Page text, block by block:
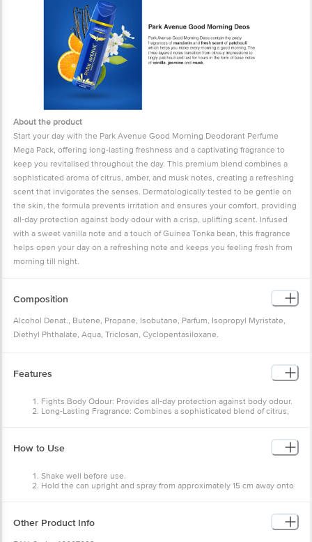
About the product
Start your day with the Park Avenue Good Morning Deodorant Perfume
Mega Pack, offering long-lasting freshness and a captivating fragrance to
keep you revitalised throughout the day. This premium blend combines a
sophisticated aroma of citrus, amber, and musk notes, creating a refreshing
scent that invigorates the senses. Dermatologically tested to be gentle on
the skin, the formula prevents irritation and ensures your comfort, providing
all-day protection against body odour with a crisp, uplifting scent. Infused
with a sweet vanilla note and a touch of Guinea Tonka bean, this fragrance
helps open your day on a refreshing note and keeps you feeling fresh from
morning till night.
Composition
Alcohol Denat., Butene, Propane, Isobutane, Parfum, Isopropyl Myristate,
Diethyl Phthalate, Aqua, Triclosan, Cyclopentasiloxane.
Features
Fights Body Odour: Provides all-day protection against body odour.
Long-Lasting Fragrance: Combines a sophisticated blend of citrus,
How to Use
Shake well before use.
Hold the can upright and spray from approximately 15 cm away onto
Other Product Info